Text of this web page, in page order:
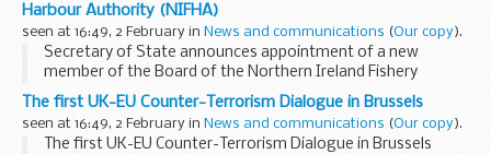
Harbour Authority (NIFHA)
seen at 16:49, 2 February in News and communications (Our copy).
Secretary of State announces appointment of a new
member of the Board of the Northern Ireland Fishery
Harbour Authority (NIFHA)
The first UK-EU Counter-Terrorism Dialogue in Brussels
seen at 16:49, 2 February in News and communications (Our copy).
The first UK-EU Counter-Terrorism Dialogue in Brussels